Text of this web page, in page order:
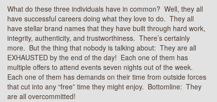
What do these three individuals have in common? Well, they all
have successful careers doing what they love to do. They all
have stellar brand names that they have built through hard work,
integrity, authenticity, and trustworthiness. There’s certainly
more. But the thing that nobody is talking about: They are all
EXHAUSTED by the end of the day! Each one of them has
multiple offers to attend events seven nights out of the week.
Each one of them has demands on their time from outside forces
that cut into any “free” time they might enjoy. Bottomline: They
are all overcommitted!